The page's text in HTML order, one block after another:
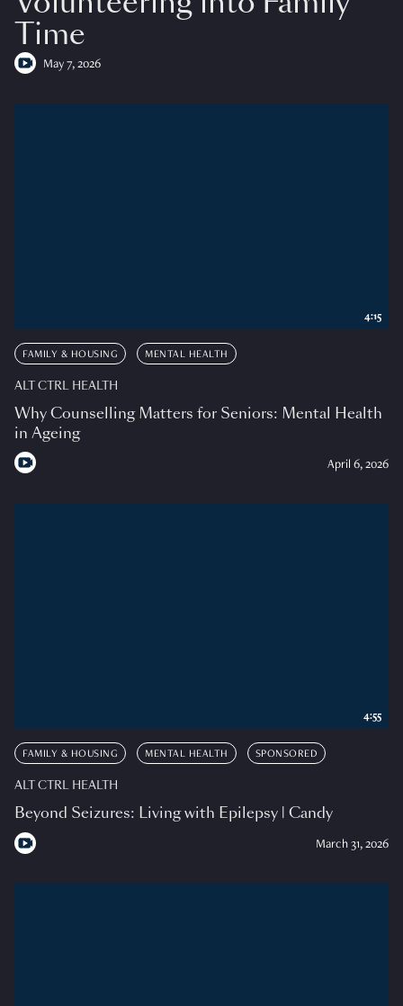
Time
May 7, 2026
FAMILY & HOUSING MENTAL HEALTH
ALT CTRL HEALTH
Why Counselling Matters for Seniors: Mental Health
in Ageing
April 6, 2026
4:15
FAMILY & HOUSING MENTAL HEALTH SPONSORED
ALT CTRL HEALTH
Beyond Seizures: Living with Epilepsy | Candy
March 31, 2026
4:55